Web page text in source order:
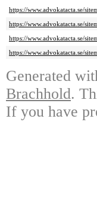
https://www.advokatacta.se/
https://www.advokatacta.se/
https://www.advokatacta.se/
https://www.advokatacta.se/
Generated
Brachhold.
If you have